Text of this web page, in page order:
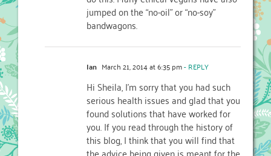
jumped on the “no-oil” or “no-soy”
bandwagons.
Ian March 21, 2014 at 6:35 pm- REPLY
Hi Sheila, I’m sorry that you had such
serious health issues and glad that you
found solutions that have worked for
you. If you read through the history of
this blog, I think that you will find that